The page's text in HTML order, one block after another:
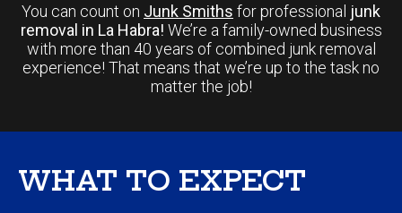
You can count on Junk Smiths for professional junk
removal in La Habra! We’re a family-owned business
with more than 40 years of combined junk removal
experience! That means that we’re up to the task no
matter the job!
WHAT TO EXPECT